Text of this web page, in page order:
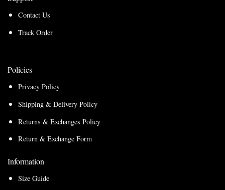
Contact Us
Track Order
Policies
Privacy Policy
Shipping & Delivery Policy
Returns & Exchanges Policy
Return & Exchange Form
Information
Size Guide